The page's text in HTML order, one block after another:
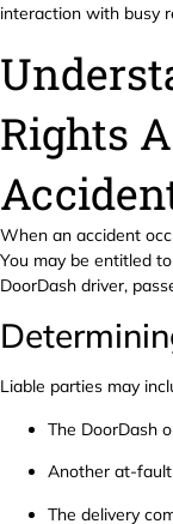
interaction with busy
Rights
When an accident
You may be entitled
DoorDash driver,
Liable parties may
The DoorDash
Another at-fault
The delivery